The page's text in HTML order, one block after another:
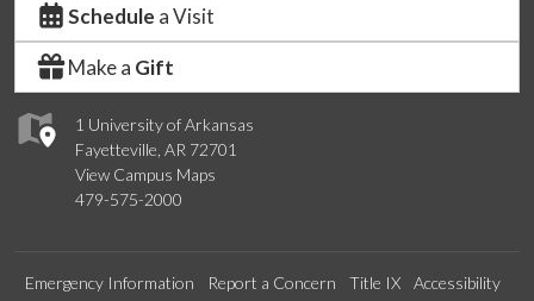
1 University of Arkansas
Fayetteville, AR 72701
View Campus Maps
479-575-2000
Schedule a Visit
Make a Gift
Emergency Information Report a Concern Title IX
Accessibility